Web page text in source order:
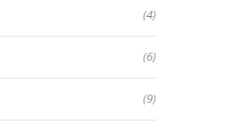
(4)
(6)
(9)